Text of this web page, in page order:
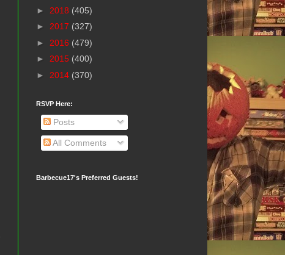
► 2018 (405)
► 2017 (327)
► 2016 (479)
► 2015 (400)
► 2014 (370)
RSVP Here:
Posts
All Comments
Barbecue17's Preferred Guests!